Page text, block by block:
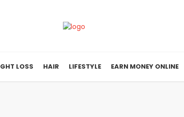
LOSS HAIR LIFESTYLE EARN MONEY ONLINE